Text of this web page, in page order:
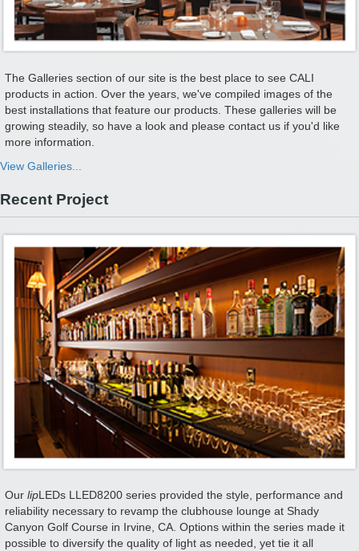
The Galleries section of our site is the best place to see CALI
products in action. Over the years, we've compiled images of the
best installations that feature our products. These galleries will be
growing steadily, so have a look and please contact us if you'd like
more information.
View Galleries...
Recent Project
Our lipLEDs LLED8200 series provided the style, performance and
reliability necessary to revamp the clubhouse lounge at Shady
Canyon Golf Course in Irvine, CA. Options within the series made it
possible to diversify the quality of light as needed, yet tie it all